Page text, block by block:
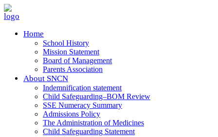
Home
School History
Mission Statement
Board of Management
Parents Association
About SNCN
Indemnification statement
Child Safeguarding–BOM Review
SSE Numeracy Summary
Admissions Policy
The Administration of Medicines
Child Safeguarding Statement